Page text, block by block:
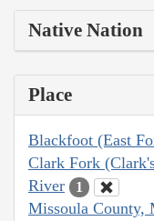
Native Nation
Place
Blackfoot (East
Clark Fork
River
1
Missoula County,